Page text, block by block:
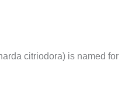
citriodora) is named for